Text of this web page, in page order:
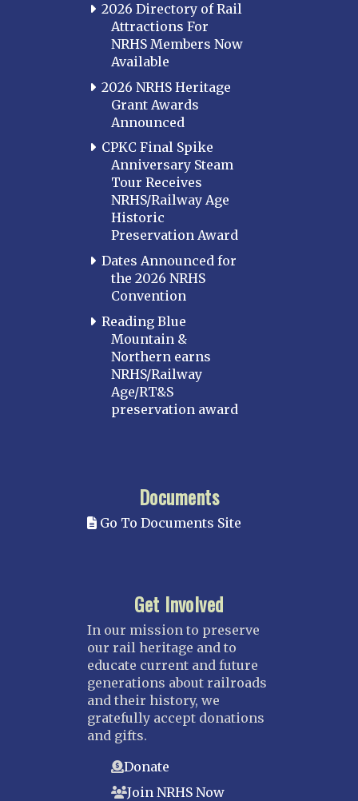
2026 Directory of Rail
Attractions For
NRHS Members Now
Available
2026 NRHS Heritage
Grant Awards
Announced
CPKC Final Spike
Anniversary Steam
Tour Receives
NRHS/Railway Age
Historic
Preservation Award
Dates Announced for
the 2026 NRHS
Convention
Reading Blue
Mountain &
Northern earns
NRHS/Railway
Age/RT&S
preservation award
Documents
Go To Documents Site
Get Involved
In our mission to preserve
our rail heritage and to
educate current and future
generations about railroads
and their history, we
gratefully accept donations
and gifts.
Donate
Join NRHS Now